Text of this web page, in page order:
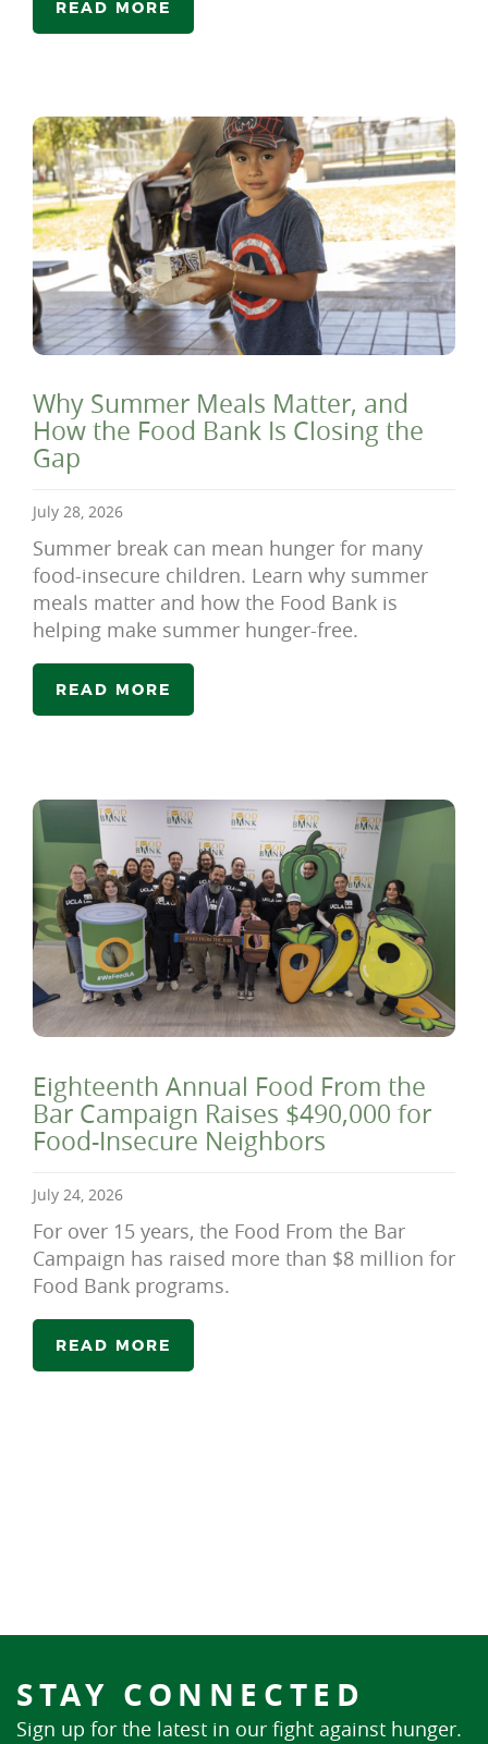
READ MORE
Why Summer Meals Matter, and
How the Food Bank Is Closing the
Gap
July 28, 2026
Summer break can mean hunger for many
food-insecure children. Learn why summer
meals matter and how the Food Bank is
helping make summer hunger-free.
READ MORE
Eighteenth Annual Food From the
Bar Campaign Raises $490,000 for
Food-Insecure Neighbors
July 24, 2026
For over 15 years, the Food From the Bar
Campaign has raised more than $8 million for
Food Bank programs.
READ MORE
STAY CONNECTED
Sign up for the latest in our fight against hunger.